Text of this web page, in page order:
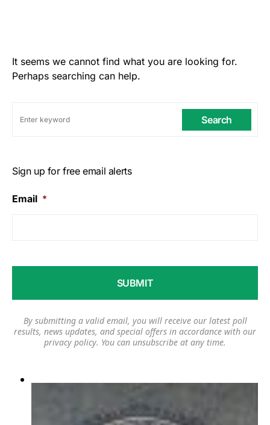
It seems we cannot find what you are looking for.
Perhaps searching can help.
Search
Sign up for free email alerts
Email *
By submitting a valid email, you will receive our latest poll
results, news updates, and special offers in accordance with our
privacy policy. You can unsubscribe at any time.